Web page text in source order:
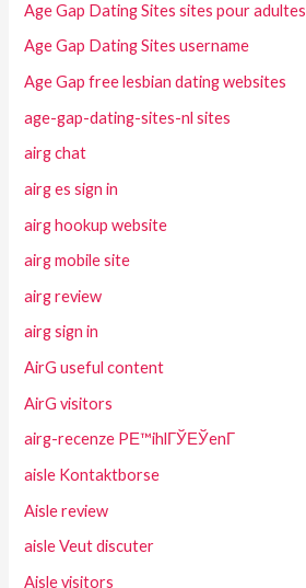
Age Gap Dating Sites sites pour adultes
Age Gap Dating Sites username
Age Gap free lesbian dating websites
age-gap-dating-sites-nl sites
airg chat
airg es sign in
airg hookup website
airg mobile site
airg review
airg sign in
AirG useful content
AirG visitors
airg-recenze PЕ™ihlГЎЕЎenГ­
aisle Kontaktborse
Aisle review
aisle Veut discuter
Aisle visitors